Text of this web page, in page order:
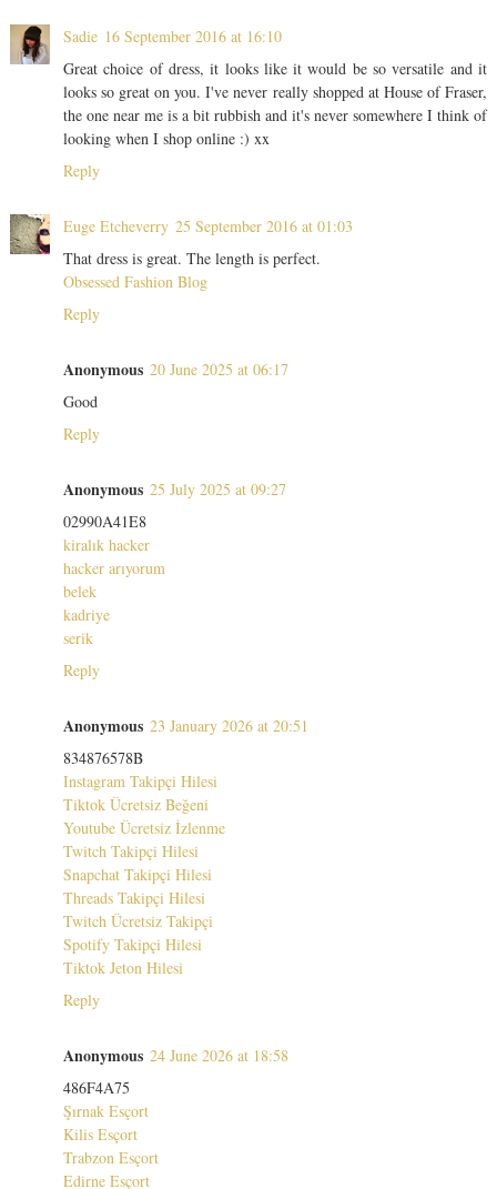
Sadie 16 September 2016 at 16:10
Great choice of dress, it looks like it would be so versatile and it
looks so great on you. I've never really shopped at House of Fraser,
the one near me is a bit rubbish and it's never somewhere I think of
looking when I shop online :) xx
Reply
Euge Etcheverry 25 September 2016 at 01:03
That dress is great. The length is perfect.
Obsessed Fashion Blog
Reply
Anonymous 20 June 2025 at 06:17
Good
Reply
Anonymous 25 July 2025 at 09:27
02990A41E8
kiralık hacker
hacker arıyorum
belek
kadriye
serik
Reply
Anonymous 23 January 2026 at 20:51
834876578B
Instagram Takipçi Hilesi
Tiktok Ücretsiz Beğeni
Youtube Ücretsiz İzlenme
Twitch Takipçi Hilesi
Snapchat Takipçi Hilesi
Threads Takipçi Hilesi
Twitch Ücretsiz Takipçi
Spotify Takipçi Hilesi
Tiktok Jeton Hilesi
Reply
Anonymous 24 June 2026 at 18:58
486F4A75
Şırnak Esçort
Kilis Esçort
Trabzon Esçort
Edirne Esçort